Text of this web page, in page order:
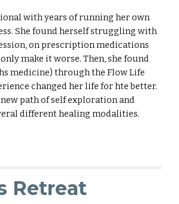
with years of running her own
She found herself struggling with
on prescription medications
make it worse. Then, she found
medicine) through the Flow Life
changed her life for hte better.
new path of self exploration and
different healing modalities.
Retreat